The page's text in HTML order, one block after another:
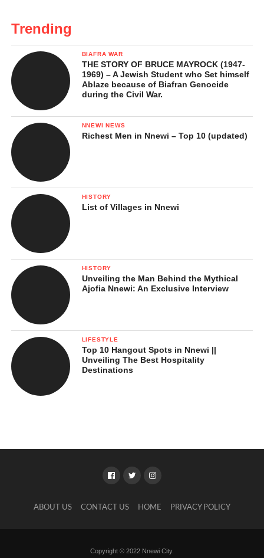
Trending
BIAFRA WAR
THE STORY OF BRUCE MAYROCK (1947-
1969) – A Jewish Student who Set himself
Ablaze because of Biafran Genocide
during the Civil War.
NNEWI NEWS
Richest Men in Nnewi – Top 10 (updated)
HISTORY
List of Villages in Nnewi
HISTORY
Unveiling the Man Behind the Mythical
Ajofia Nnewi: An Exclusive Interview
LIFESTYLE
Top 10 Hangout Spots in Nnewi ||
Unveiling The Best Hospitality
Destinations
ABOUT US CONTACT US HOME PRIVACY POLICY
Copyright © 2022 Nnewi City.